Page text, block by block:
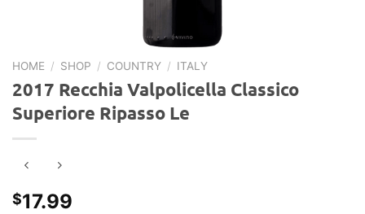
HOME / SHOP / COUNTRY / ITALY
2017 Recchia Valpolicella Classico
Superiore Ripasso Le
$17.99